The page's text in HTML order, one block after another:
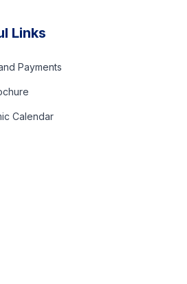
Links
Payments
Calendar